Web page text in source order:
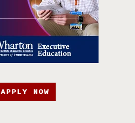
APPLY NOW